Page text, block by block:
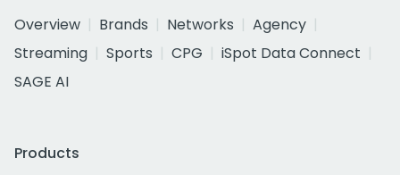
Overview
Brands Networks
Agency
Streaming
Sports CPG
iSpot Data Connect
SAGE AI
Products